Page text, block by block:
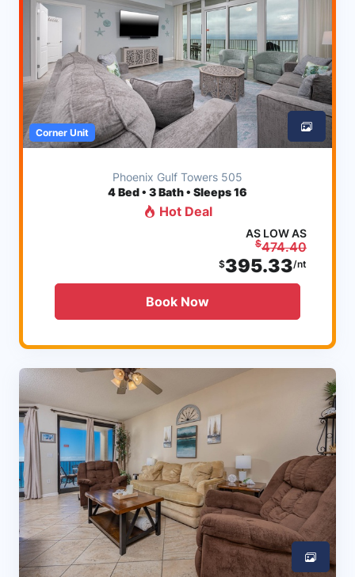
Corner Unit
Phoenix Gulf Towers 505
4Bed • 3 Bath • Sleeps 16
Hot Deal
AS LOW AS
$474.40
$395.33/nt
Book Now